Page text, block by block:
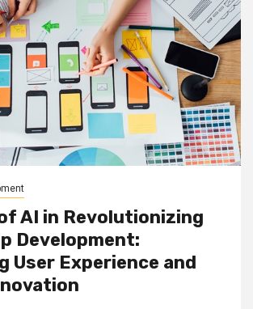
AI in Revolutionizing
Development:
User Experience and